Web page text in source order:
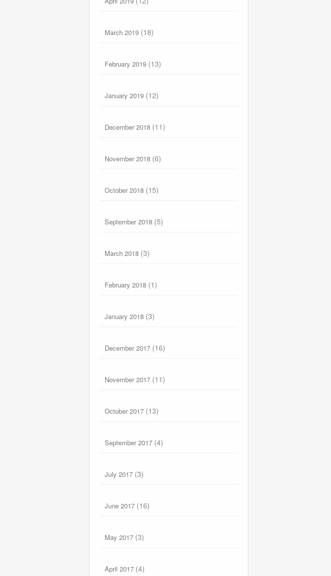
March 2019 (18)
February 2019 (13)
January 2019 (12)
December 2018 (11)
November 2018 (6)
October 2018 (15)
September 2018 (5)
March 2018 (3)
February 2018 (1)
January 2018 (3)
December 2017 (16)
November 2017 (11)
October 2017 (13)
September 2017 (4)
July 2017 (3)
June 2017 (16)
May 2017 (3)
April 2017 (4)